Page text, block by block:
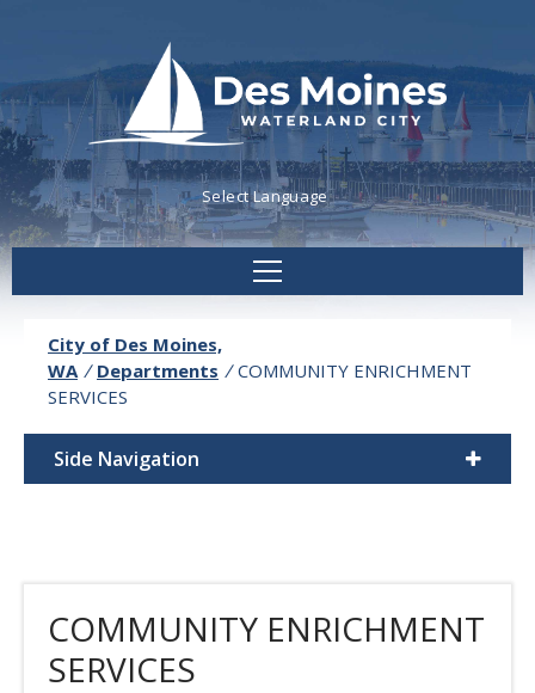
Powered byTranslate
City of Des Moines,
WA / Departments / COMMUNITY ENRICHMENT
SERVICES
Side Navigation
COMMUNITY ENRICHMENT
SERVICES